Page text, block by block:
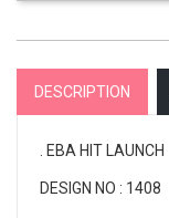
DESCRIPTION
. EBA HIT LAUNCH
DESIGN NO : 1408